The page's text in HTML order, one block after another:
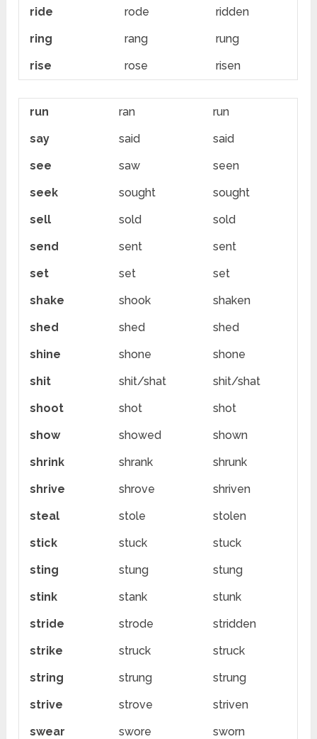
ride rode
ridden
ring
rang
rung
rise
rose risen
run ran
run
say
said
said
see
saw
seen
seek
sought
sought
sell
sold
sold
send
sent
sent
set
set
set
shake
shook
shaken
shed
shed
shed
shine
shone
shone
shit
shit/shat
shit/shat
shoot
shot
shot
show
showed
shown
shrink
shrank
shrunk
shrive
shrove
shriven
steal
stole
stolen
stick
stuck
stuck
sting
stung
stung
stink
stank
stunk
stride
strode
stridden
strike
struck
struck
string
strung
strung
strive
strove
striven
swear
swore
sworn